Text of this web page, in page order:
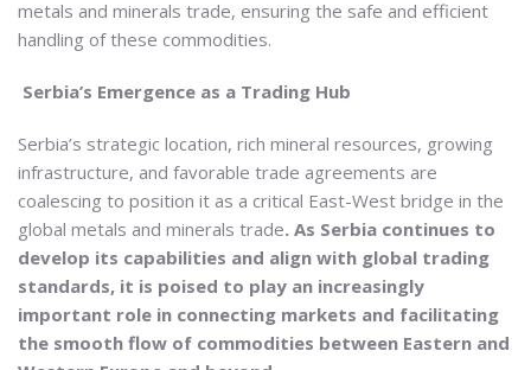
metals and minerals trade, ensuring the safe and efficient
handling of these commodities.
Serbia’s Emergence as a Trading Hub
Serbia’s strategic location, rich mineral resources, growing
infrastructure, and favorable trade agreements are
coalescing to position it as a critical East-West bridge in the
global metals and minerals trade. As Serbia continues to
develop its capabilities and align with global trading
standards, it is poised to play an increasingly
important role in connecting markets and facilitating
the smooth flow of commodities between Eastern and